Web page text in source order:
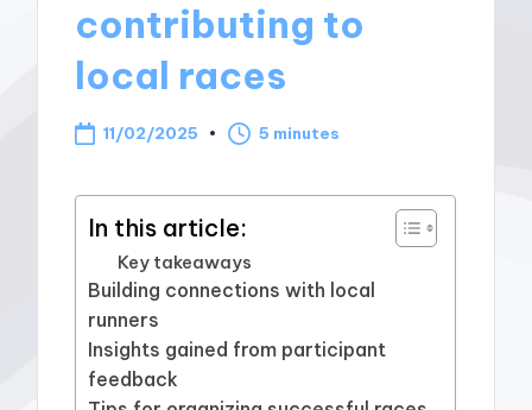
contributing to
local races
11/02/2025 5 minutes
In this article:
Key takeaways
Building connections with local
runners
Insights gained from participant
feedback